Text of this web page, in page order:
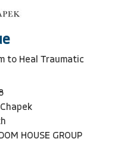
to Heal Traumatic
HOUSE GROUP